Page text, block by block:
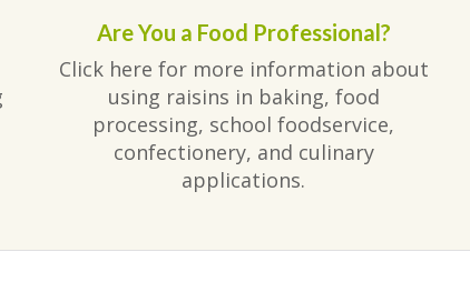
Are You a Food Professional?
Click here for more information about
using raisins in baking, food
processing, school foodservice,
confectionery, and culinary
applications.